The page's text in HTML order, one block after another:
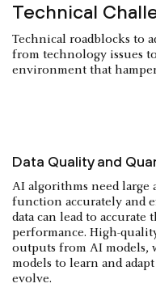
Technical
Technical roadblocks to
from technology issues
environment that
Data Quality and
AI algorithms need large
function accurately and
data can lead to
performance. High-
outputs from AI models,
models to learn and
evolve.